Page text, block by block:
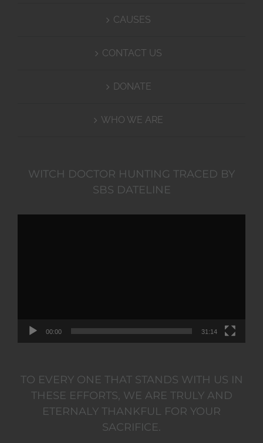
CAUSES
CONTACT US
DONATE
WHO WE ARE
WITCH DOCTOR HUNTING TRACED BY
SBS DATELINE
00:00 31:14
TO EVERY ONE THAT STANDS WITH US IN
THESE EFFORTS, WE ARE TRULY AND
ETERNALY THANKFUL FOR YOUR
SACRIFICE.